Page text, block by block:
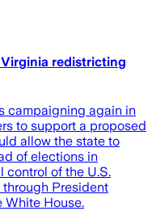
redistricting
campaigning again in
to support a proposed
allow the state to
of elections in
of the U.S.
President
White House.